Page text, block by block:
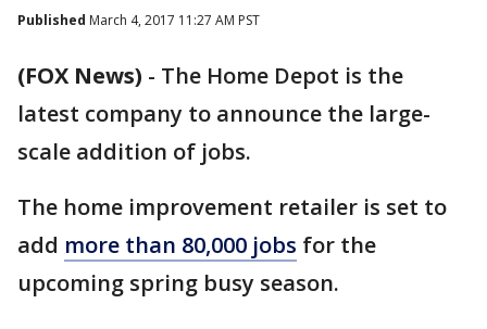
Published March 4, 2017 11:27 AM PST
(FOX News) - The Home Depot is the
latest company to announce the large-
scale addition of jobs.
The home improvement retailer is set to
add more than 80,000 jobs for the
upcoming spring busy season.